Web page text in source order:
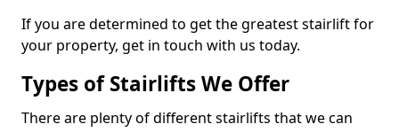
If you are determined to get the greatest stairlift for
your property, get in touch with us today.
Types of Stairlifts We Offer
There are plenty of different stairlifts that we can